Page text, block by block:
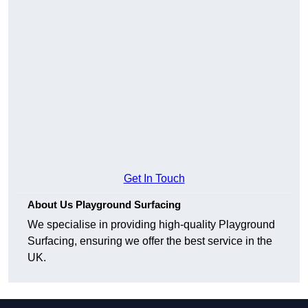
Get In Touch
About Us Playground Surfacing
We specialise in providing high-quality Playground
Surfacing, ensuring we offer the best service in the
UK.